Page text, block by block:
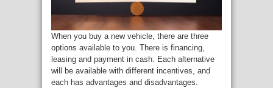
When you buy a new vehicle, there are three
options available to you. There is financing,
leasing and payment in cash. Each alternative
will be available with different incentives, and
each has advantages and disadvantages.